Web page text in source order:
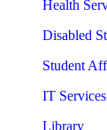
Health
Disabled
Student
IT Services
Library